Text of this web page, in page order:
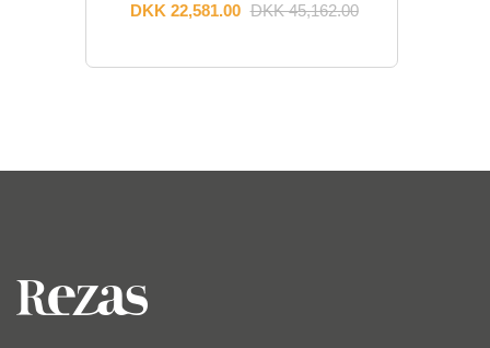
DKK 22,581.00 DKK 45,162.00